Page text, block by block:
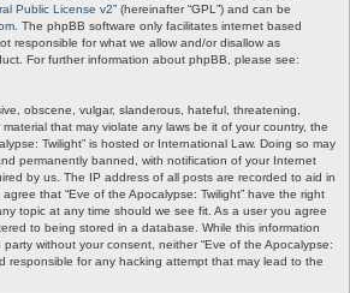
Public License v2” (hereinafter “GPL”) and can be
. The phpBB software only facilitates internet based
responsible for what we allow and/or disallow as
For further information about phpBB, please see:
obscene, vulgar, slanderous, hateful, threatening,
that may violate any laws be it of your country, the
Twilight” is hosted or International Law. Doing so may
permanently banned, with notification of your Internet
by us. The IP address of all posts are recorded to aid in
that “Eve of the Apocalypse: Twilight” have the right
topic at any time should we see fit. As a user you agree
to being stored in a database. While this information
without your consent, neither “Eve of the Apocalypse:
responsible for any hacking attempt that may lead to the